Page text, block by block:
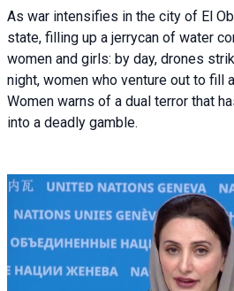
As war intensifies in the city of El
state, filling up a jerrycan of water
women and girls: by day, drones
night, women who venture out to fill
Women warns of a dual terror that
into a deadly gamble.